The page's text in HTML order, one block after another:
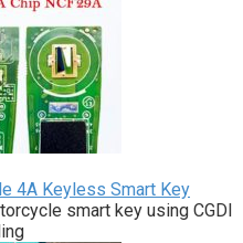
4A Keyless Smart Key
smart key using CGDI